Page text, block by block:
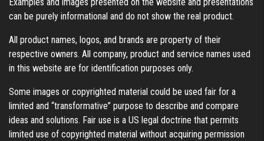
Examples and images presented on the website and presentations
can be purely informational and do not show the real product.
All product names, logos, and brands are property of their
respective owners. All company, product and service names used
in this website are for identification purposes only.
Some images or copyrighted material could be used fair for a
limited and “transformative” purpose to describe and compare
ideas and solutions. Fair use is a US legal doctrine that permits
limited use of copyrighted material without acquiring permission